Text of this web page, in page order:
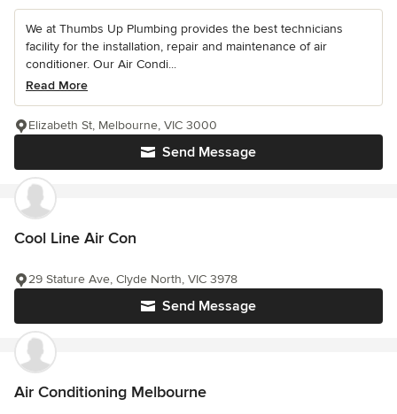
We at Thumbs Up Plumbing provides the best technicians
facility for the installation, repair and maintenance of air
conditioner. Our Air Condi...
Read More
Send Message
Elizabeth St, Melbourne, VIC 3000
Cool Line Air Con
Send Message
29 Stature Ave, Clyde North, VIC 3978
Air Conditioning Melbourne